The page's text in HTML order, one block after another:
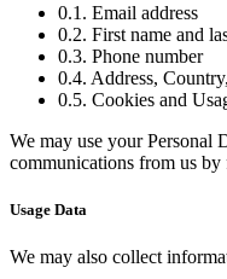
0.1. Email address
0.2. First name and
0.3. Phone number
0.4. Address,
0.5. Cookies and
We may use your Personal
communications from us
Usage Data
We may also collect